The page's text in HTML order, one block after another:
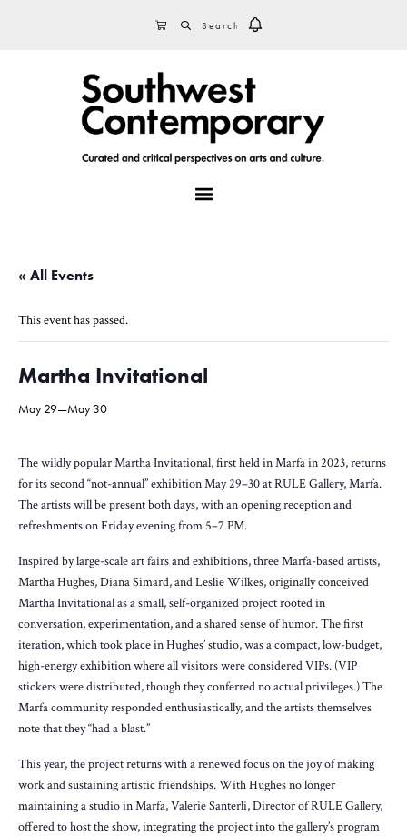
CART
« All Events
This event has passed.
Martha Invitational
May 29—May 30
The wildly popular Martha Invitational, first held in Marfa in 2023, returns
for its second “not-annual” exhibition May 29–30 at RULE Gallery, Marfa.
The artists will be present both days, with an opening reception and
refreshments on Friday evening from 5–7 PM.
Inspired by large-scale art fairs and exhibitions, three Marfa-based artists,
Martha Hughes, Diana Simard, and Leslie Wilkes, originally conceived
Martha Invitational as a small, self-organized project rooted in
conversation, experimentation, and a shared sense of humor. The first
iteration, which took place in Hughes’ studio, was a compact, low-budget,
high-energy exhibition where all visitors were considered VIPs. (VIP
stickers were distributed, though they conferred no actual privileges.) The
Marfa community responded enthusiastically, and the artists themselves
note that they “had a blast.”
This year, the project returns with a renewed focus on the joy of making
work and sustaining artistic friendships. With Hughes no longer
maintaining a studio in Marfa, Valerie Santerli, Director of RULE Gallery,
offered to host the show, integrating the project into the gallery’s program